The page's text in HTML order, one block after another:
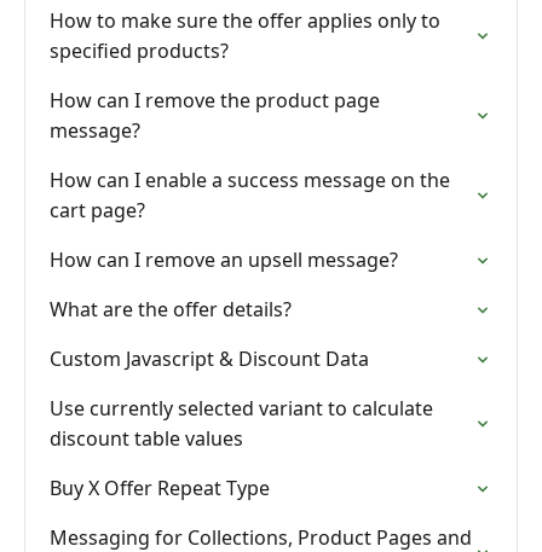
How to make sure the offer applies only to
specified products?
How can I remove the product page
message?
How can I enable a success message on the
cart page?
How can I remove an upsell message?
What are the offer details?
Custom Javascript & Discount Data
Use currently selected variant to calculate
discount table values
Buy X Offer Repeat Type
Messaging for Collections, Product Pages and